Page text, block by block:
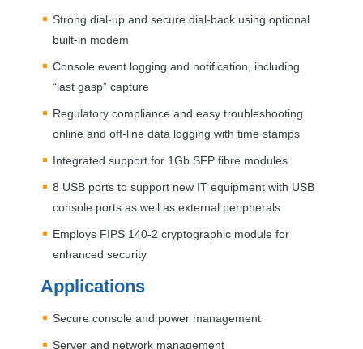
Strong dial-up and secure dial-back using optional
built-in modem
Console event logging and notification, including
“last gasp” capture
Regulatory compliance and easy troubleshooting
online and off-line data logging with time stamps
Integrated support for 1Gb SFP fibre modules
8 USB ports to support new IT equipment with USB
console ports as well as external peripherals
Employs FIPS 140-2 cryptographic module for
enhanced security
Applications
Secure console and power management
Server and network management